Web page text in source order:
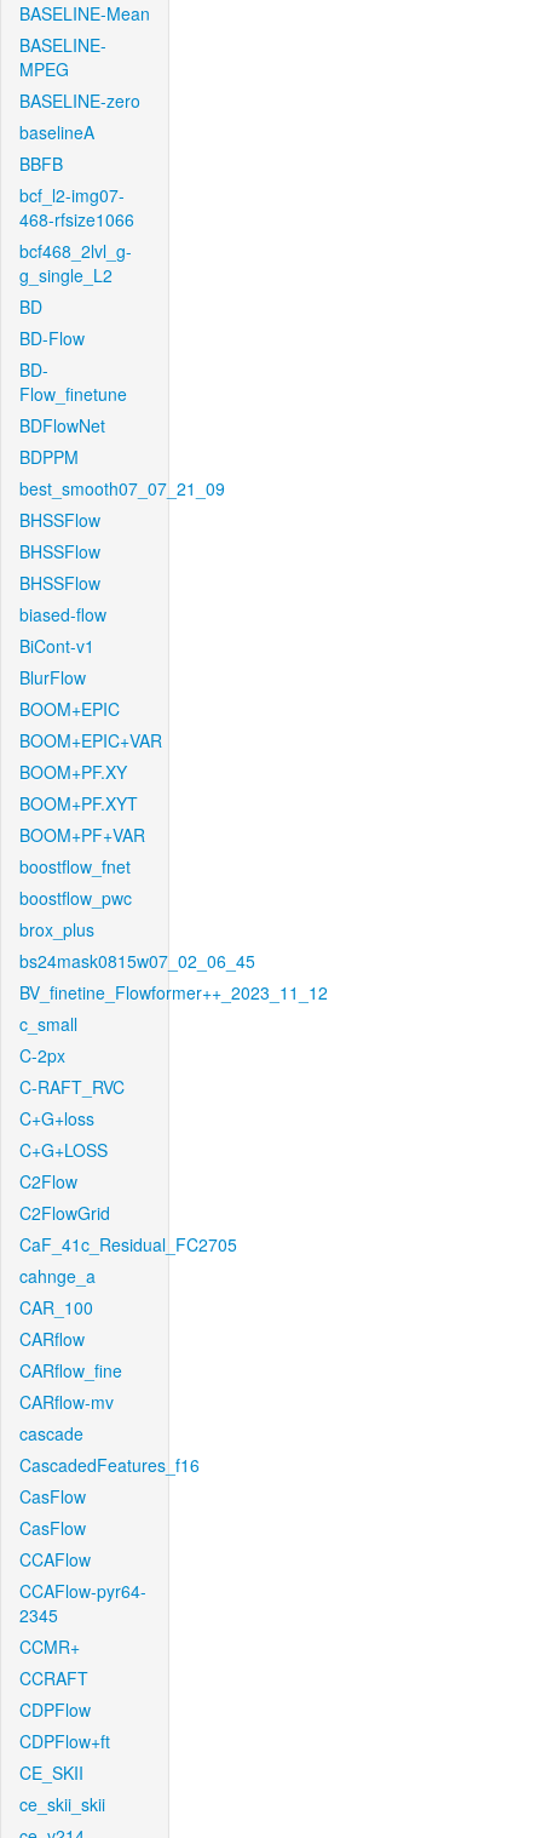
BASELINE-Mean
BASELINE-
MPEG
BASELINE-zero
baselineA
BBFB
bcf_l2-img07-
468-rfsize1066
bcf468_2lvl_g-
g_single_L2
BD
BD-Flow
BD-
Flow_finetune
BDFlowNet
BDPPM
best_smooth07_07_21_09
BHSSFlow
BHSSFlow
BHSSFlow
biased-flow
BiCont-v1
BlurFlow
BOOM+EPIC
BOOM+EPIC+VAR
BOOM+PF.XY
BOOM+PF.XYT
BOOM+PF+VAR
boostflow_fnet
boostflow_pwc
brox_plus
bs24mask0815w07_02_06_45
BV_finetine_Flowformer++_2023_11_12
c_small
C-2px
C-RAFT_RVC
C+G+loss
C+G+LOSS
C2Flow
C2FlowGrid
CaF_41c_Residual_FC2705
cahnge_a
CAR_100
CARflow
CARflow_fine
CARflow-mv
cascade
CascadedFeatures_f16
CasFlow
CasFlow
CCAFlow
CCAFlow-pyr64-
2345
CCMR+
CCRAFT
CDPFlow
CDPFlow+ft
CE_SKII
ce_skii_skii